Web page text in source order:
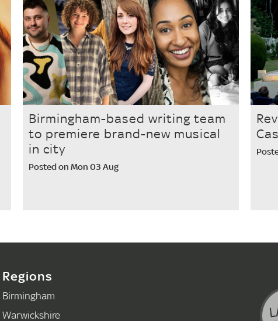
Birmingham-based writing team
to premiere brand-new musical
in city
Posted on Mon 03 Aug
Regions
Birmingham
Warwickshire